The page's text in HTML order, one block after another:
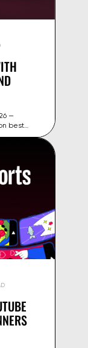
—
best
turn